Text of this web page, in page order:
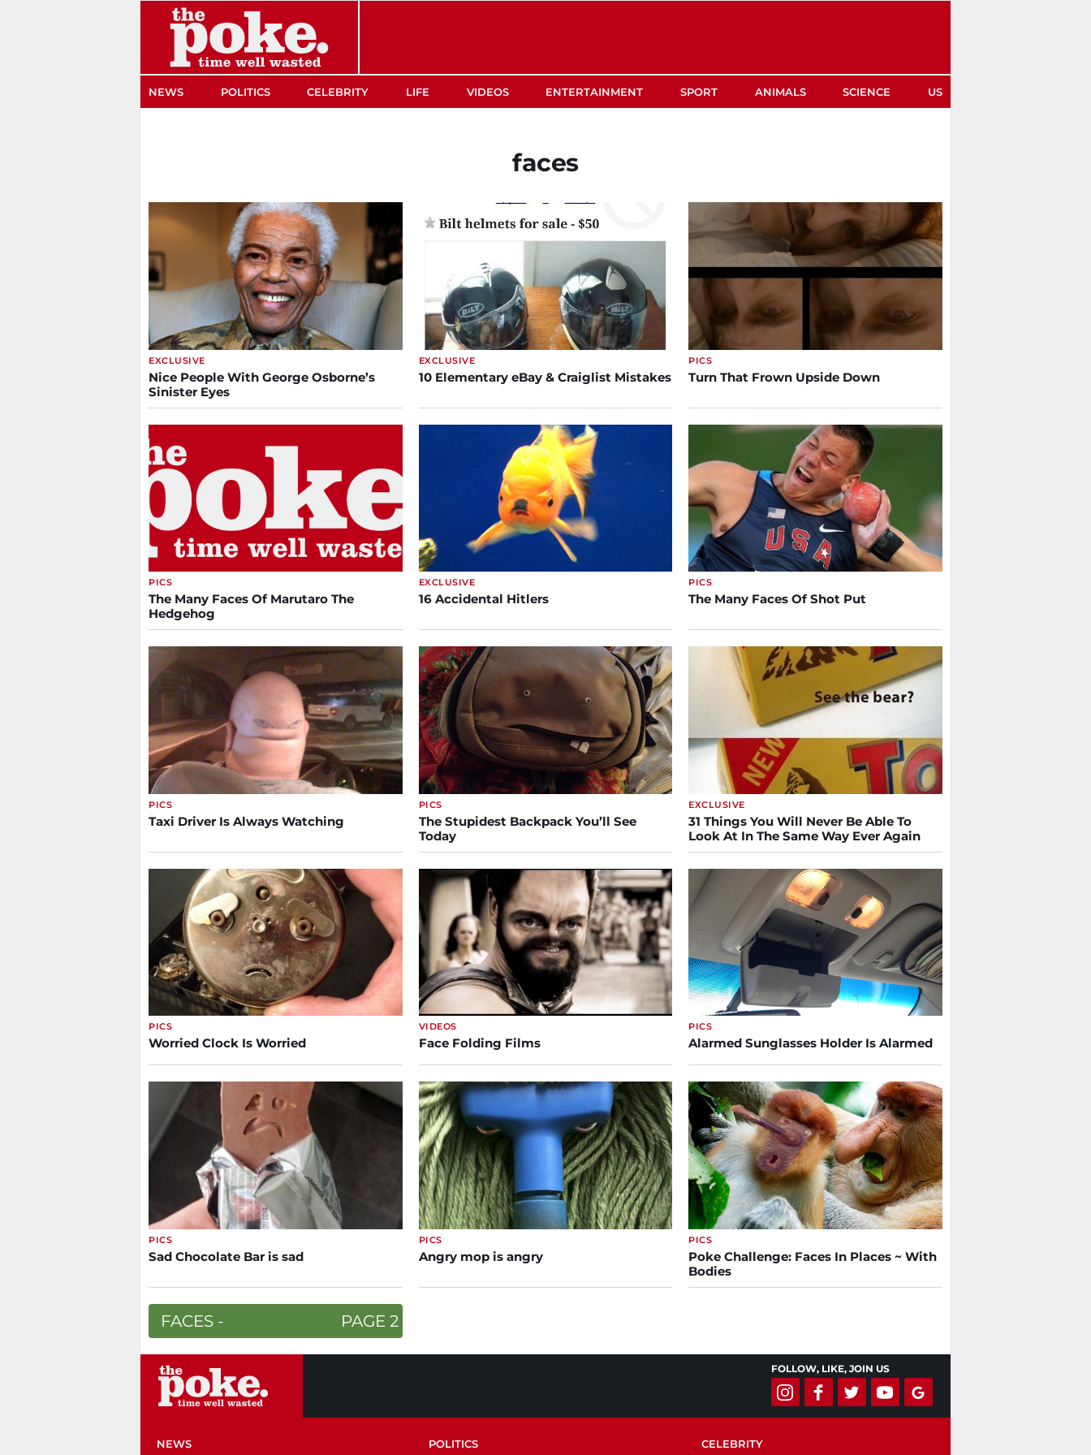
NEWS POLITICS CELEBRITY LIFE VIDEOS ENTERTAINMENT SPORT ANIMALS SCIENCE US
faces
EXCLUSIVE
Nice People With George Osborne’s
Sinister Eyes
EXCLUSIVE
10 Elementary eBay & Craiglist Mistakes
PICS
Turn That Frown Upside Down
PICS
The Many Faces Of Marutaro The
Hedgehog
EXCLUSIVE
16 Accidental Hitlers
PICS
The Many Faces Of Shot Put
PICS
Taxi Driver Is Always Watching
PICS
The Stupidest Backpack You’ll See
Today
EXCLUSIVE
31 Things You Will Never Be Able To
Look At In The Same Way Ever Again
PICS
Worried Clock Is Worried
VIDEOS
Face Folding Films
PICS
Alarmed Sunglasses Holder Is Alarmed
PICS
Sad Chocolate Bar is sad
PICS
Angry mop is angry
PICS
Poke Challenge: Faces In Places ~ With
Bodies
FACES - PAGE 2
FOLLOW, LIKE, JOIN US
NEWS POLITICS CELEBRITY